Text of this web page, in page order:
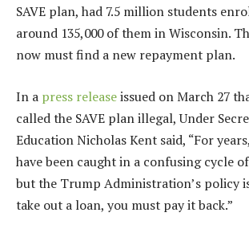
SAVE plan, had 7.5 million students
around 135,000 of them in Wisconsin.
now must find a new repayment plan.
In a press releaseissued on March 27
called the SAVE plan illegal, Under
Education Nicholas Kent said, ​​“For
have been caught in a confusing cycle
but the Trump Administration’s policy
take out a loan, you must pay it back.”